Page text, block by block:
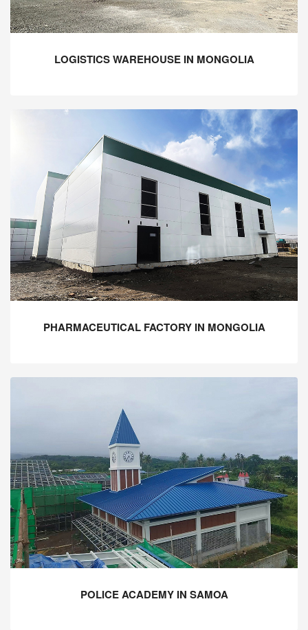
LOGISTICS WAREHOUSE IN MONGOLIA
PHARMACEUTICAL FACTORY IN MONGOLIA
POLICE ACADEMY IN SAMOA